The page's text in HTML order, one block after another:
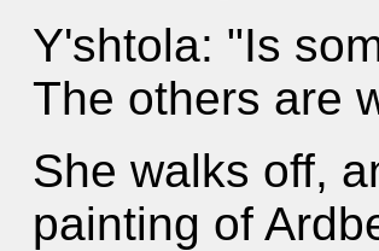
Y'shtola: "Is
The others are
She walks off,
painting of